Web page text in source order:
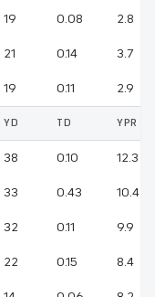
19 0.08 2.8
21 0.14 3.7
19 0.11 2.9
YD TD YPR
38 0.10 12.3
33 0.43 10.4
32 0.11 9.9
22 0.15 8.4